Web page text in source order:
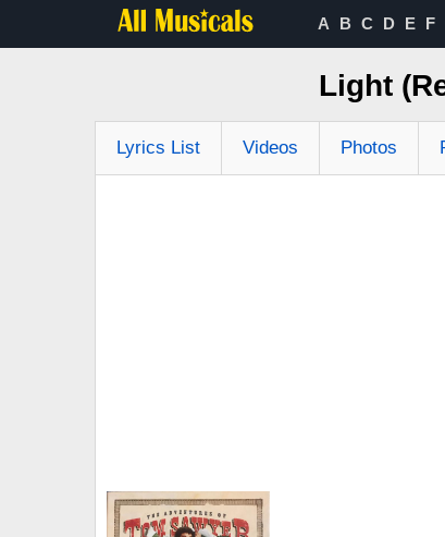
A B C D E F
Light
Lyrics List Videos Photos